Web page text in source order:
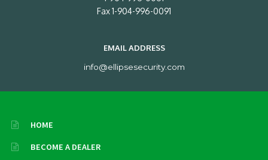
Fax 1-904-996-0091
EMAIL ADDRESS
info@ellipsesecurity.com
HOME
BECOME A DEALER